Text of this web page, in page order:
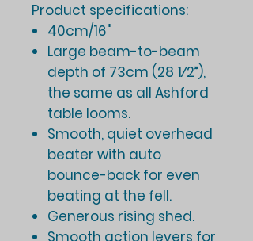
Product specifications:
40cm/16"
Large beam-to-beam
depth of 73cm (28 1⁄2”),
the same as all Ashford
table looms.
Smooth, quiet overhead
beater with auto
bounce-back for even
beating at the fell.
Generous rising shed.